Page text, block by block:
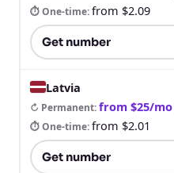
⏱ One-time:from $2.09
Get number
Latvia
↻ Permanent:from $25/mo
⏱ One-time:from $2.01
Get number